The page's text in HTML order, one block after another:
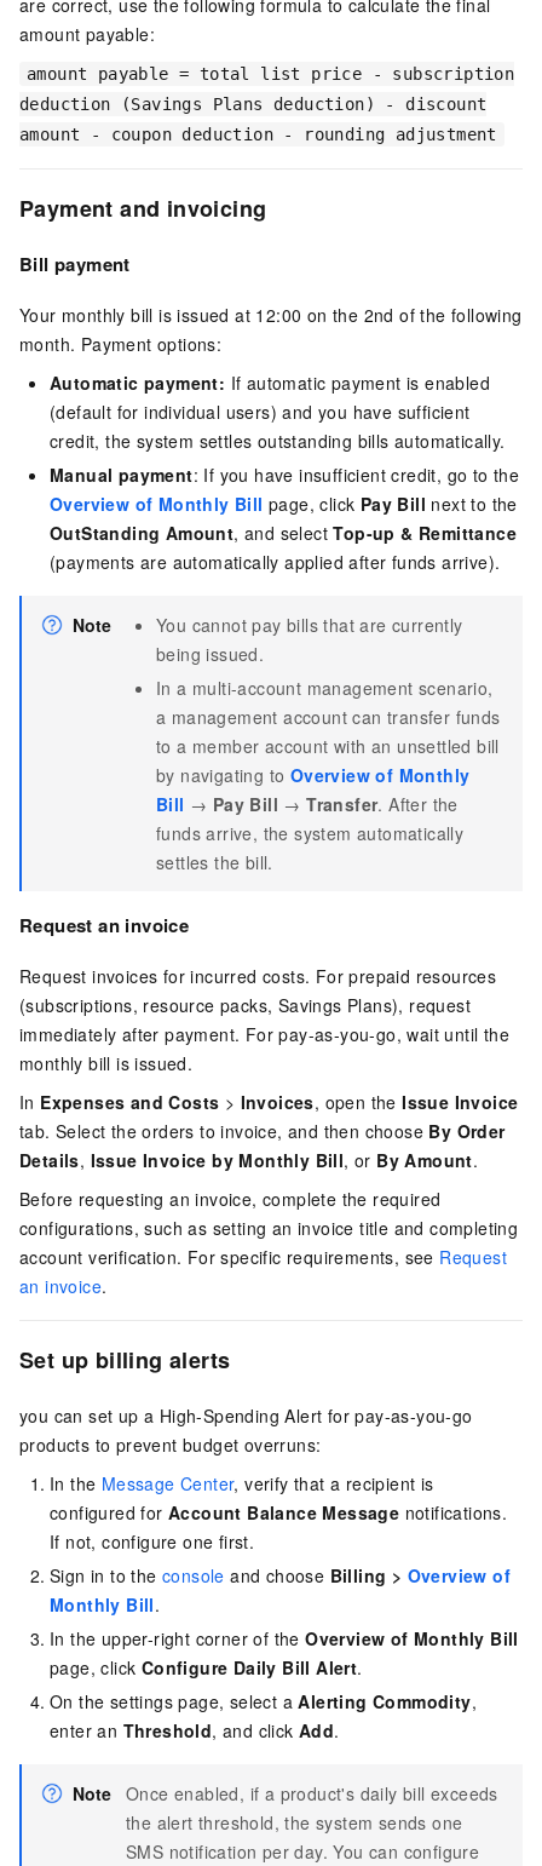
are correct, use the following formula to calculate the final
amount payable:
amount payable = total list price - subscription
deduction (Savings Plans deduction) - discount
amount - coupon deduction - rounding adjustment
Payment and invoicing
Bill payment
Your monthly bill is issued at 12:00 on the 2nd of the following
month. Payment options:
Automatic payment: If automatic payment is enabled
(default for individual users) and you have sufficient
credit, the system settles outstanding bills automatically.
Manual payment: If you have insufficient credit, go to the
Overview of Monthly Bill page, click Pay Bill next to the
OutStanding Amount, and selectTop-up & Remittance
(payments are automatically applied after funds arrive).
Note
You cannot pay bills that are currently
being issued.
In a multi-account management scenario,
a management account can transfer funds
to a member account with an unsettled bill
by navigating to Overview of Monthly
Bill → Pay Bill →Transfer. After the
funds arrive, the system automatically
settles the bill.
Request an invoice
Request invoices for incurred costs. For prepaid resources
(subscriptions, resource packs, Savings Plans), request
immediately after payment. For pay-as-you-go, wait until the
monthly bill is issued.
In Expenses and Costs > Invoices, open theIssue Invoice
tab. Select the orders to invoice, and then choose By Order
Details, Issue Invoice by Monthly Bill, or By Amount.
Before requesting an invoice, complete the required
configurations, such as setting an invoice title and completing
account verification. For specific requirements, see Request
an invoice.
Set up billing alerts
you can set up a High-Spending Alert for pay-as-you-go
products to prevent budget overruns:
In the Message Center, verify that a recipient is
configured forAccount Balance Message notifications.
If not, configure one first.
Sign in to theconsole and choose Billing > Overview of
Monthly Bill.
In the upper-right corner of theOverview of Monthly Bill
page, click Configure Daily Bill Alert.
On the settings page, select aAlerting Commodity,
enter an Threshold, and clickAdd.
Note Once enabled, if a product's daily bill exceeds
the alert threshold, the system sends one
SMS notification per day. You can configure